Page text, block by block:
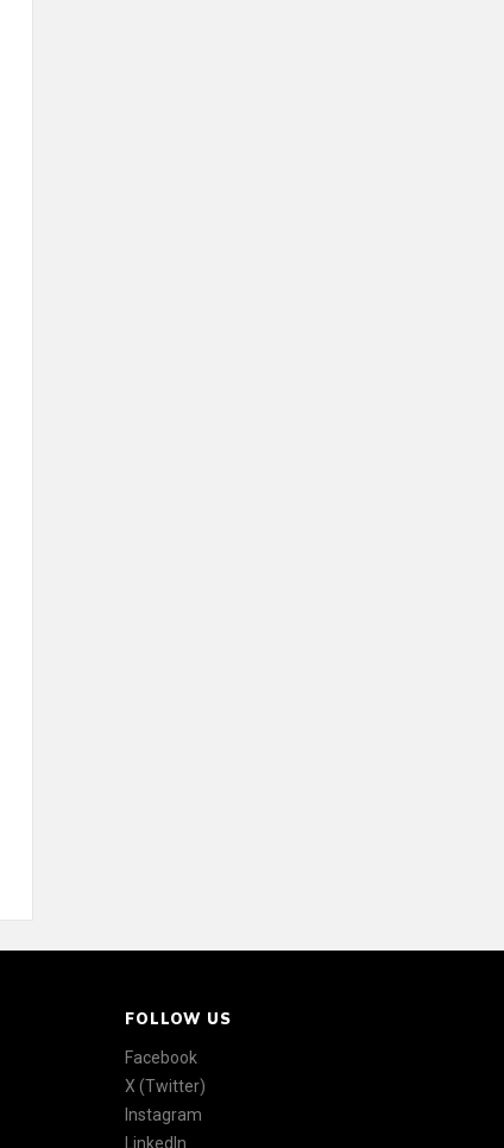
FOLLOW US
Facebook
X (Twitter)
Instagram
LinkedIn